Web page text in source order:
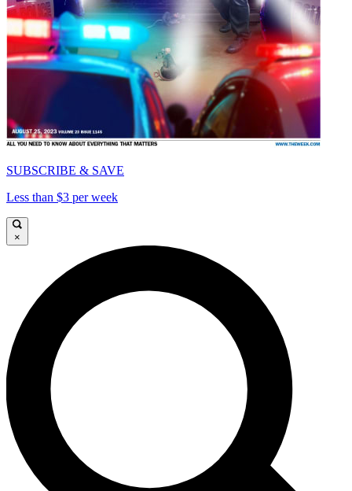
SUBSCRIBE & SAVE
Less than $3 per week
×